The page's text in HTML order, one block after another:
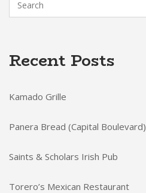
Recent Posts
Kamado Grille
Panera Bread (Capital Boulevard)
Saints & Scholars Irish Pub
Torero’s Mexican Restaurant